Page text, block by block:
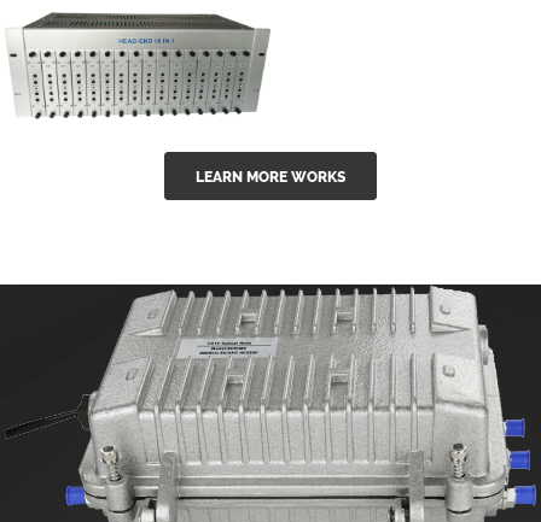
GGE-50ErA 16
ports High
Power
outdoor 15...
GG-16 16 in 1
CATV Fixed
modul...
LEARN MORE WORKS